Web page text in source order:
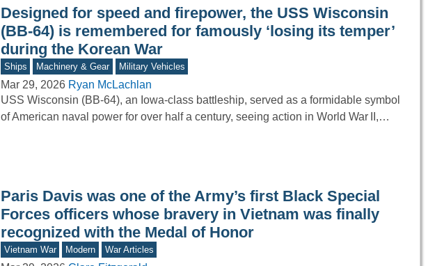
Designed for speed and firepower, the USS Wisconsin
(BB-64) is remembered for famously ‘losing its temper’
during the Korean War
Ships Machinery & Gear Military Vehicles
Mar 29, 2026 Ryan McLachlan
USS Wisconsin (BB-64), an Iowa-class battleship, served as a formidable symbol
of American naval power for over half a century, seeing action in World War II,…
Paris Davis was one of the Army’s first Black Special
Forces officers whose bravery in Vietnam was finally
recognized with the Medal of Honor
Vietnam War Modern War Articles